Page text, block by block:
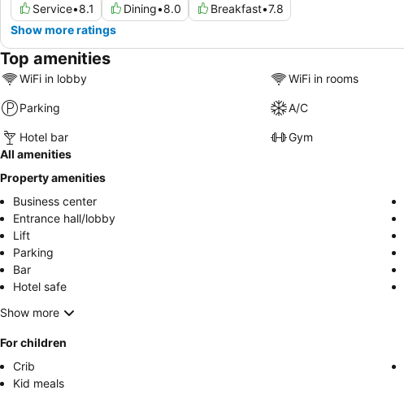
Service•8.1 Dining•8.0 Breakfast•7.8
Show more ratings
Top amenities
WiFi in lobby WiFi in rooms
Parking A/C
Hotel bar
Gym
All amenities
Property amenities
Business center
Entrance hall/lobby
Lift
Parking
Bar
Hotel safe
Show more
For children
Crib
Kid meals